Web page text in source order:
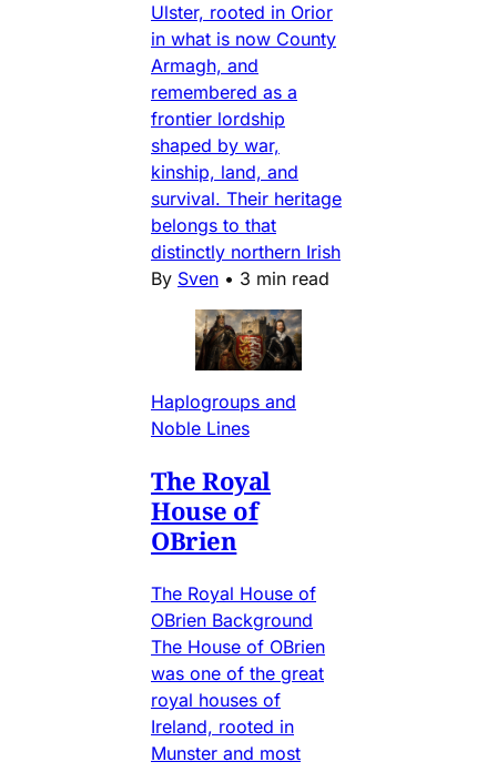
Ulster, rooted in Orior
in what is now County
Armagh, and
remembered as a
frontier lordship
shaped by war,
kinship, land, and
survival. Their heritage
belongs to that
distinctly northern Irish
By Sven • 3 min read
Haplogroups and
Noble Lines
The Royal
House of
OBrien
The Royal House of
OBrien Background
The House of OBrien
was one of the great
royal houses of
Ireland, rooted in
Munster and most